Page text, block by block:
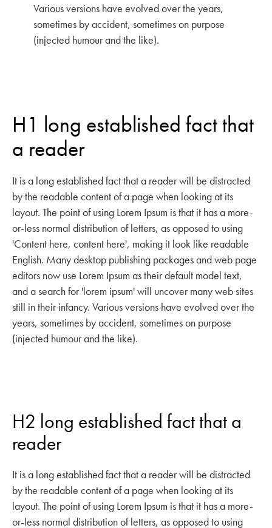
Various versions have evolved over the years,
sometimes by accident, sometimes on purpose
(injected humour and the like).
H1 long established fact that
a reader
It is a long established fact that a reader will be distracted
by the readable content of a page when looking at its
layout. The point of using Lorem Ipsum is that it has a more-
or-less normal distribution of letters, as opposed to using
'Content here, content here', making it look like readable
English. Many desktop publishing packages and web page
editors now use Lorem Ipsum as their default model text,
and a search for 'lorem ipsum' will uncover many web sites
still in their infancy. Various versions have evolved over the
years, sometimes by accident, sometimes on purpose
(injected humour and the like).
H2 long established fact that a
reader
It is a long established fact that a reader will be distracted
by the readable content of a page when looking at its
layout. The point of using Lorem Ipsum is that it has a more-
or-less normal distribution of letters, as opposed to using